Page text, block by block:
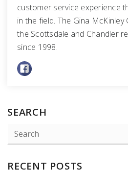
customer service experience
in the field. The Gina
the Scottsdale and Chandler
since 1998.
SEARCH
RECENT POSTS